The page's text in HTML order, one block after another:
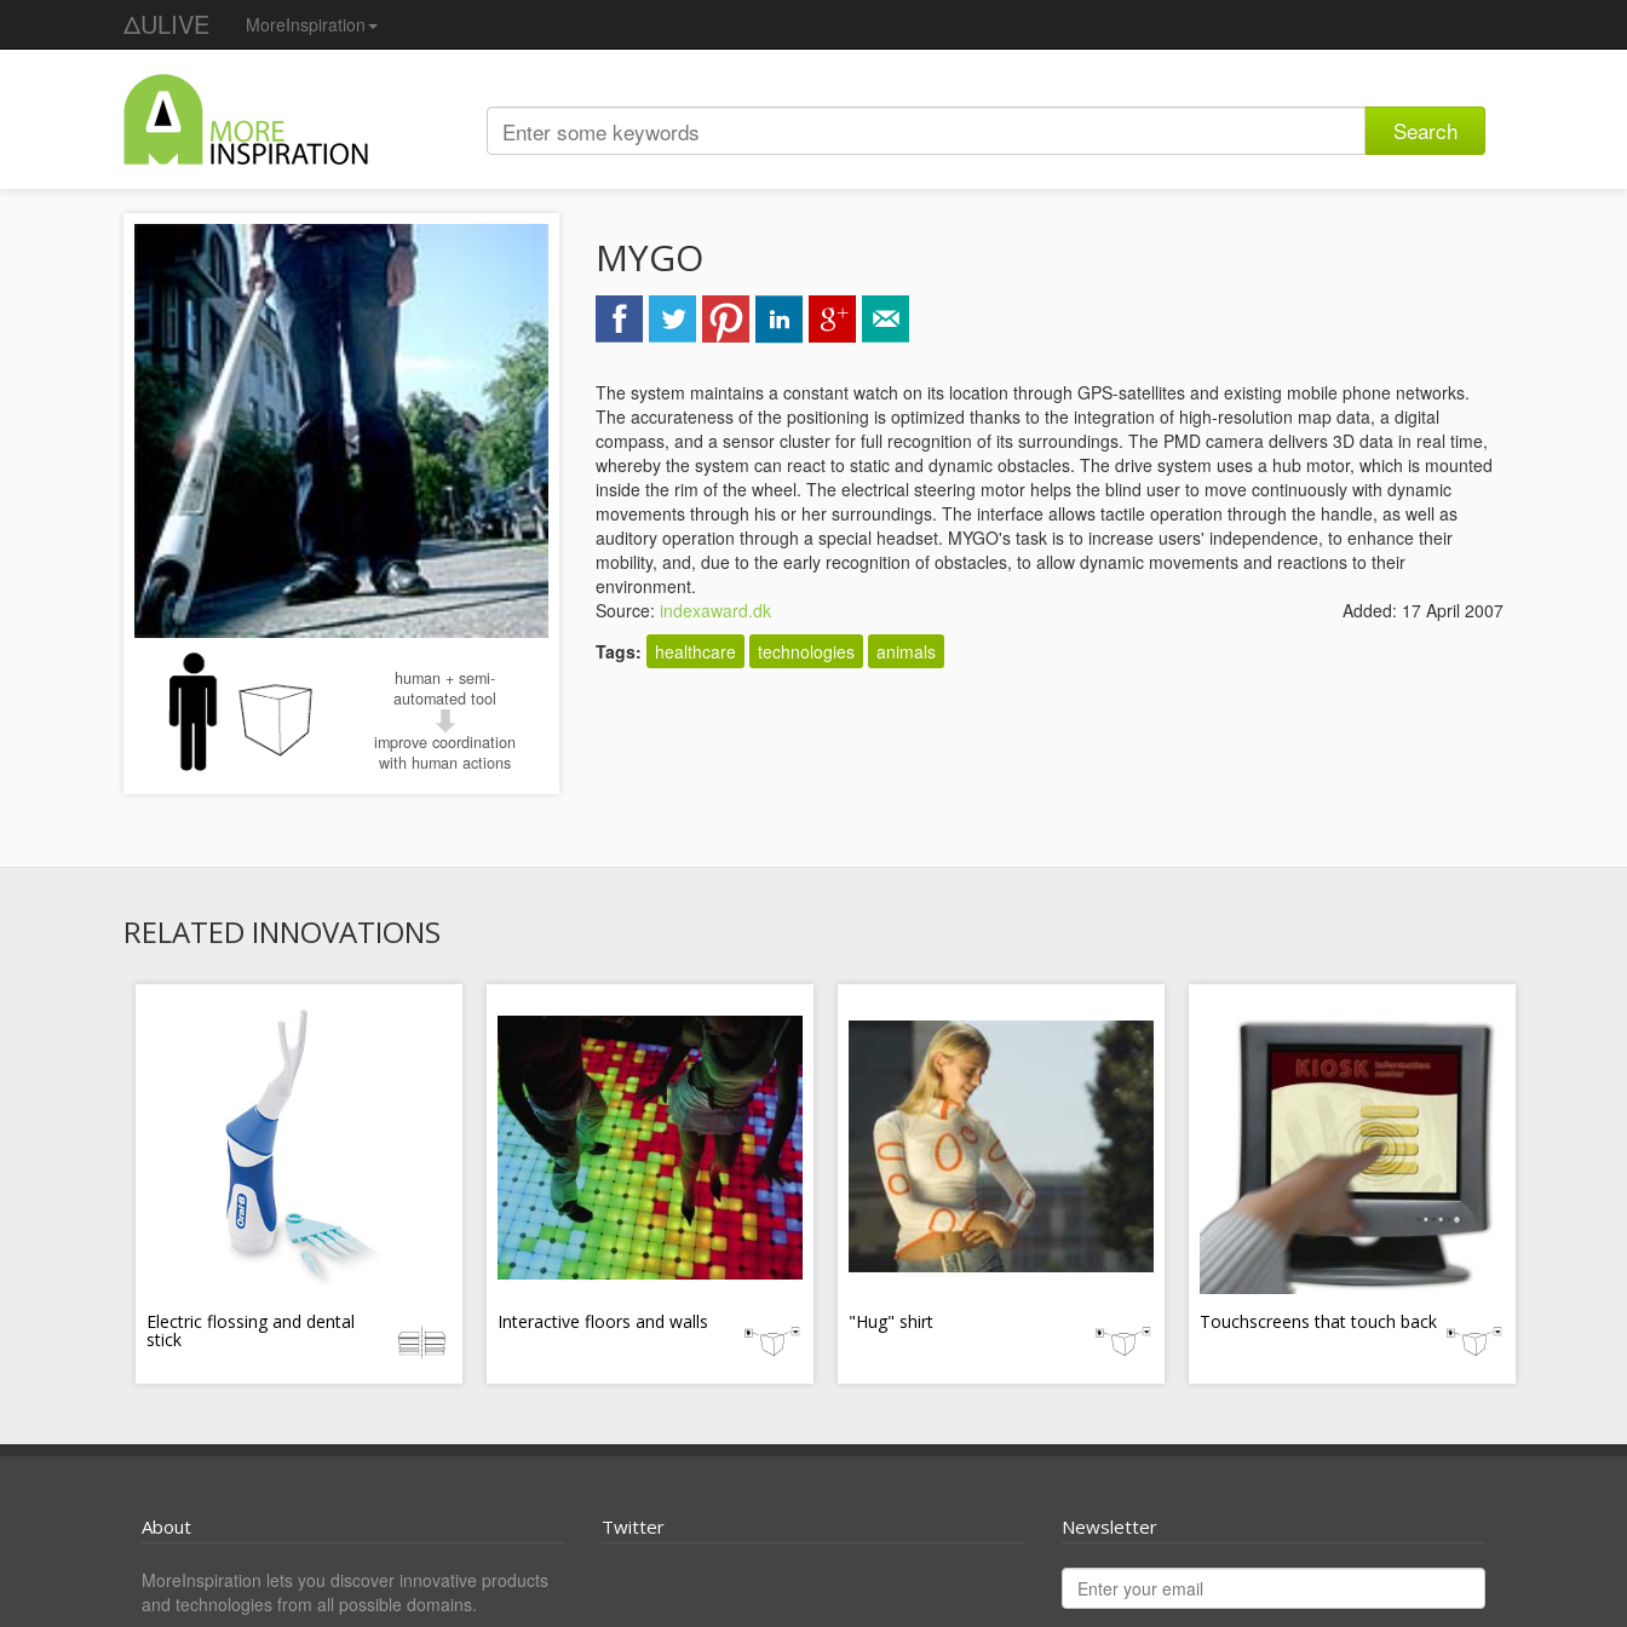
ΔULIVE MoreInspiration
Search
human + semi-
automated tool
improve coordination
with human actions
MYGO
The system maintains a constant watch on its location through GPS-satellites and existing mobile phone networks.
The accurateness of the positioning is optimized thanks to the integration of high-resolution map data, a digital
compass, and a sensor cluster for full recognition of its surroundings. The PMD camera delivers 3D data in real time,
whereby the system can react to static and dynamic obstacles. The drive system uses a hub motor, which is mounted
inside the rim of the wheel. The electrical steering motor helps the blind user to move continuously with dynamic
movements through his or her surroundings. The interface allows tactile operation through the handle, as well as
auditory operation through a special headset. MYGO's task is to increase users' independence, to enhance their
mobility, and, due to the early recognition of obstacles, to allow dynamic movements and reactions to their
environment.
Source: indexaward.dk
Added: 17 April 2007
Tags:
healthcare technologies animals
RELATED INNOVATIONS
Electric flossing and dental
stick
Interactive floors and walls "Hug" shirt Touchscreens that touch back
About
MoreInspiration lets you discover innovative products
and technologies from all possible domains.
Twitter Newsletter